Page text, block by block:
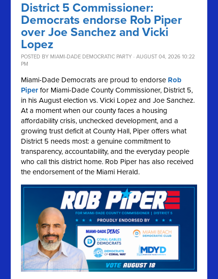
District 5 Commissioner:
Democrats endorse Rob Piper
over Joe Sanchez and Vicki
Lopez
POSTED BY MIAMI-DADE DEMOCRATIC PARTY · AUGUST 04, 2026 10:22
PM
Miami-Dade Democrats are proud to endorse Rob
Piperfor Miami-Dade County Commissioner, District 5,
in his August election vs. Vicki Lopez and Joe Sanchez.
At a moment when our county faces a housing
affordability crisis, unchecked development, and a
growing trust deficit at County Hall, Piper offers what
District 5 needs most: a genuine commitment to
transparency, accountability, and the everyday people
who call this district home. Rob Piper has also received
the endorsement of the Miami Herald.